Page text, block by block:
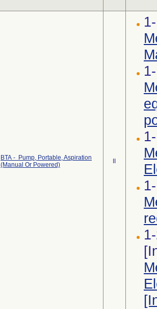
BTA - Pump, Portable, Aspiration
(Manual Or Powered)